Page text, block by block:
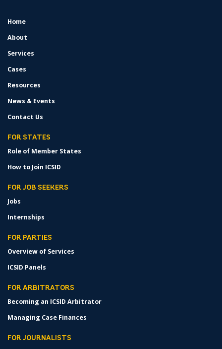
FOOTER
Home
About
Services
Cases
Resources
News & Events
Contact Us
FOR STATES
Role of Member States
How to Join ICSID
FOR JOB SEEKERS
Jobs
Internships
FOR PARTIES
Overview of Services
ICSID Panels
FOR ARBITRATORS
Becoming an ICSID Arbitrator
Managing Case Finances
FOR JOURNALISTS